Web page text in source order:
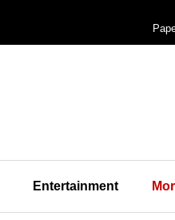
Entertainment